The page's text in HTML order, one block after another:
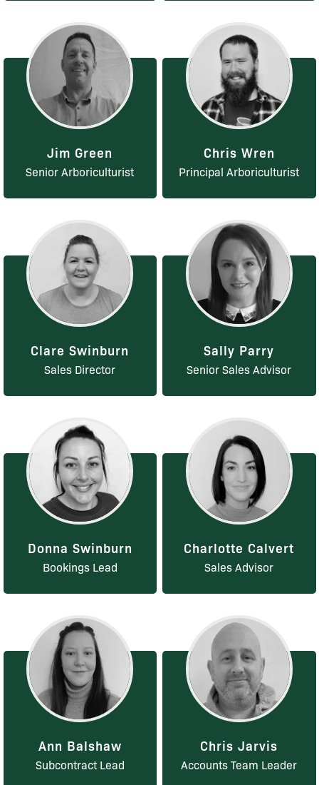
Jim Green
Senior Arboriculturist
Chris Wren
Principal Arboriculturist
Clare Swinburn
Sales Director
Sally Parry
Senior Sales Advisor
Donna Swinburn
Bookings Lead
Charlotte Calvert
Sales Advisor
Ann Balshaw
Subcontract Lead
Chris Jarvis
Accounts Team Leader